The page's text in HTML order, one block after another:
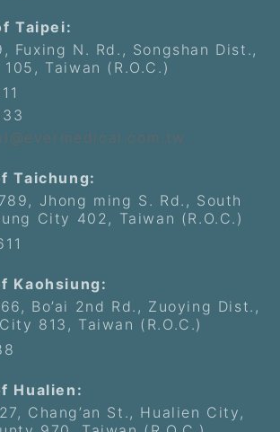
Taipei:
Fuxing N. Rd., Songshan Dist.,
Taiwan (R.O.C.)
Taichung:
Jhong ming S. Rd., South
City 402, Taiwan (R.O.C.)
Kaohsiung:
Bo’ai 2nd Rd., Zuoying Dist.,
813, Taiwan (R.O.C.)
Hualien:
Chang’an St., Hualien City,